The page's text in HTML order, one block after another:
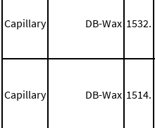
Capillary DB-Wax 1532.
Capillary DB-Wax 1514.